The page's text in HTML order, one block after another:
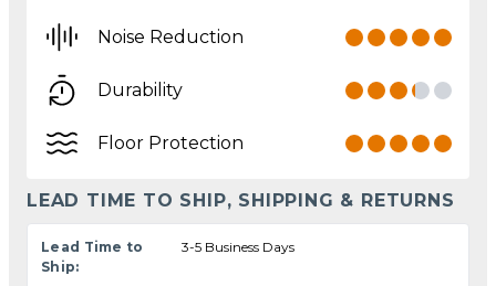
Noise Reduction
Durability
Floor Protection
LEAD TIME TO SHIP, SHIPPING & RETURNS
Lead Time to
Ship:
3-5 Business Days